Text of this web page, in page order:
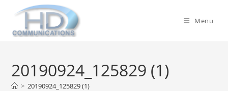
content
Menu
20190924_125829 (1)
> 20190924_125829 (1)